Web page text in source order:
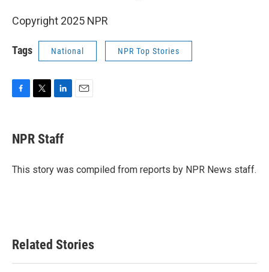
Copyright 2025 NPR
Tags National NPR Top Stories
e
b
o
t
t
r
k
e
I
NPR Staff
This story was compiled from reports by NPR News staff.
Related Stories